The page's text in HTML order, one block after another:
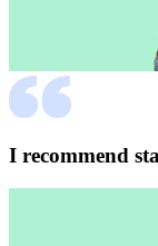
I recommend